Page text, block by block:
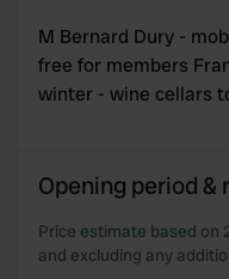
M Bernard Dury -
free for members
winter - wine cellars
Opening period &
Price estimate based on
and excluding any